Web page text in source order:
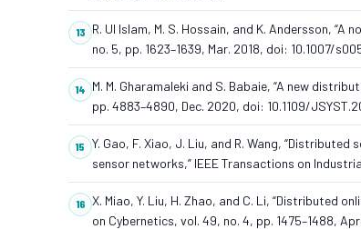
R. Ul Islam, M. S. Hossain, and K. Andersson,
no. 5, pp. 1623–1639, Mar. 2018, doi: 10.1007/
M. M. Gharamaleki and S. Babaie, “A new
pp. 4883–4890, Dec. 2020, doi: 10.1109/
Y. Gao, F. Xiao, J. Liu, and R. Wang,
sensor networks,” IEEE Transactions on
X. Miao, Y. Liu, H. Zhao, and C. Li, “Distributed
on Cybernetics, vol. 49, no. 4, pp. 1475–1488,